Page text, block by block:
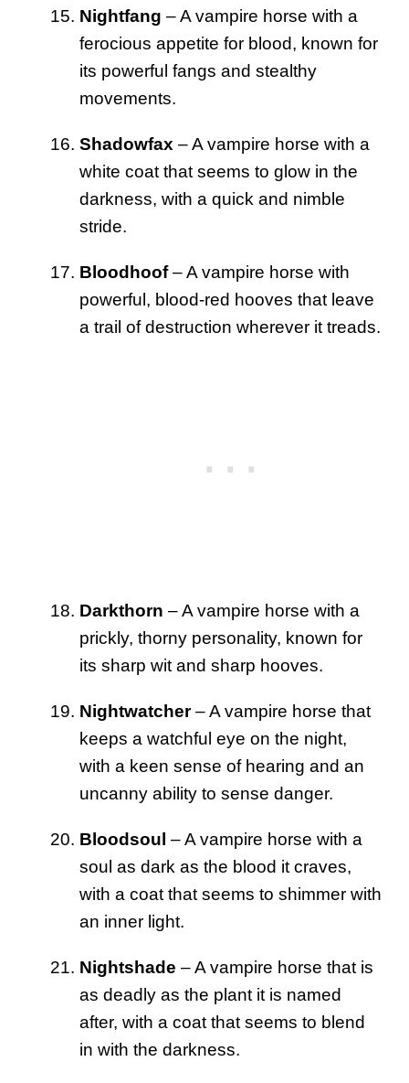
Nightfang – A vampire horse with a
ferocious appetite for blood, known for
its powerful fangs and stealthy
movements.
Shadowfax – A vampire horse with a
white coat that seems to glow in the
darkness, with a quick and nimble
stride.
Bloodhoof– A vampire horse with
powerful, blood-red hooves that leave
a trail of destruction wherever it treads.
Darkthorn – A vampire horse with a
prickly, thorny personality, known for
its sharp wit and sharp hooves.
Nightwatcher– A vampire horse that
keeps a watchful eye on the night,
with a keen sense of hearing and an
uncanny ability to sense danger.
Bloodsoul – A vampire horse with a
soul as dark as the blood it craves,
with a coat that seems to shimmer with
an inner light.
Nightshade – A vampire horse that is
as deadly as the plant it is named
after, with a coat that seems to blend
in with the darkness.